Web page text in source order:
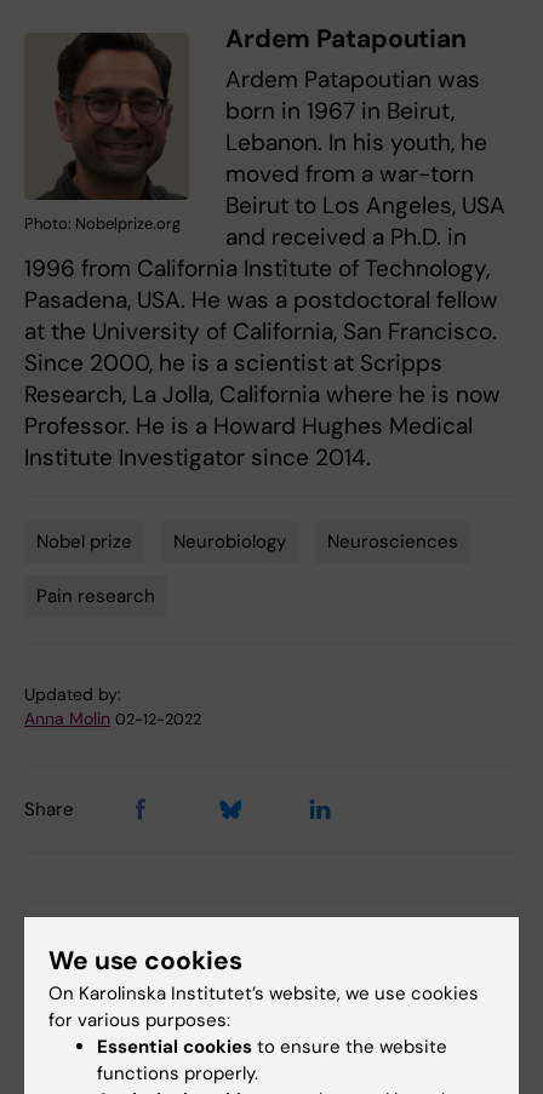
Photo: Nobelprize.org
Ardem Patapoutian
Ardem Patapoutian was
born in 1967 in Beirut,
Lebanon. In his youth, he
moved from a war-torn
Beirut to Los Angeles, USA
and received a Ph.D. in
1996 from California Institute of Technology,
Pasadena, USA. He was a postdoctoral fellow
at the University of California, San Francisco.
Since 2000, he is a scientist at Scripps
Research, La Jolla, California where he is now
Professor. He is a Howard Hughes Medical
Institute Investigator since 2014.
Nobel prize Neurobiology Neurosciences
Pain research
Updated by:
Anna Molin 02-12-2022
Share
More on this topic
The 2021 prize in physiology or medicine at
Nobelprize.org
We use cookies
On Karolinska Institutet’s website, we use cookies
for various purposes:
Essential cookies to ensure the website
functions properly.